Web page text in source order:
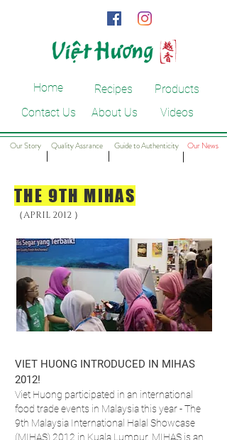
Home
Contact Us
Recipes
About Us
Products
Videos
Guide to Authenticity Our News
Quality Assrance
Our Story
THE 9TH MIHAS
（APRIL 2012 ）
VIET HUONG INTRODUCED IN MIHAS
2012!
Viet Huong participated in an international
food trade events in Malaysia this year - The
9th Malaysia International Halal Showcase
(MIHAS) 2012 in Kuala Lumpur. MIHAS is an